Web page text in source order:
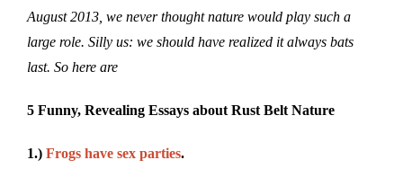
August 2013, we never thought nature would play such a
large role. Silly us: we should have realized it always bats
last. So here are
5 Funny, Revealing Essays about Rust Belt Nature
1.) Frogs have sex parties.